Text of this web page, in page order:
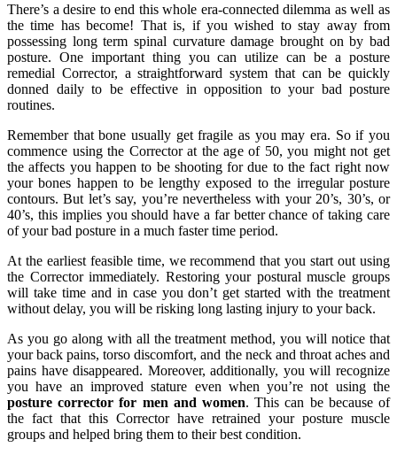
There’s a desire to end this whole era-connected dilemma as well as
the time has become! That is, if you wished to stay away from
possessing long term spinal curvature damage brought on by bad
posture. One important thing you can utilize can be a posture
remedial Corrector, a straightforward system that can be quickly
donned daily to be effective in opposition to your bad posture
routines.
Remember that bone usually get fragile as you may era. So if you
commence using the Corrector at the age of 50, you might not get
the affects you happen to be shooting for due to the fact right now
your bones happen to be lengthy exposed to the irregular posture
contours. But let’s say, you’re nevertheless with your 20’s, 30’s, or
40’s, this implies you should have a far better chance of taking care
of your bad posture in a much faster time period.
At the earliest feasible time, we recommend that you start out using
the Corrector immediately. Restoring your postural muscle groups
will take time and in case you don’t get started with the treatment
without delay, you will be risking long lasting injury to your back.
As you go along with all the treatment method, you will notice that
your back pains, torso discomfort, and the neck and throat aches and
pains have disappeared. Moreover, additionally, you will recognize
you have an improved stature even when you’re not using the
posture corrector for men and women. This can be because of
the fact that this Corrector have retrained your posture muscle
groups and helped bring them to their best condition.